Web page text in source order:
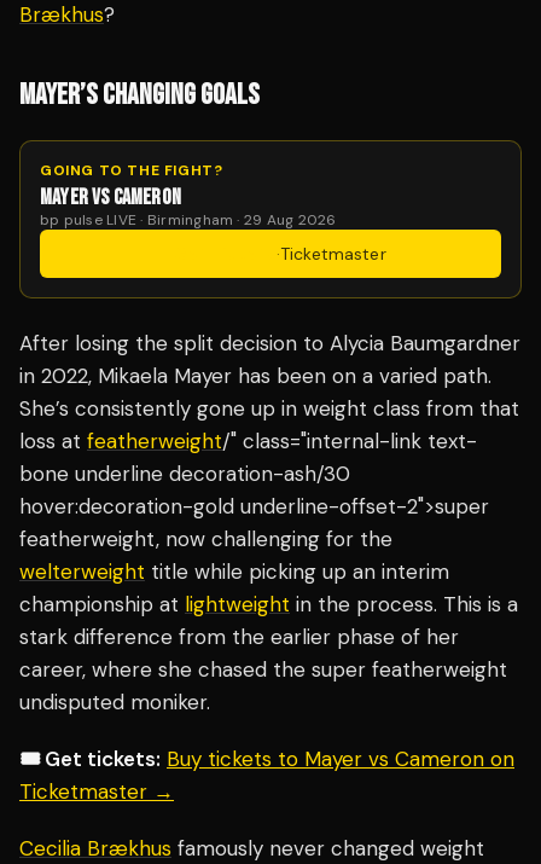
Brækhus?
MAYER’S CHANGING GOALS
GOING TO THE FIGHT?
MAYER VS CAMERON
bp pulse LIVE · Birmingham · 29 Aug 2026
·Ticketmaster
After losing the split decision to Alycia Baumgardner
in 2022, Mikaela Mayer has been on a varied path.
She’s consistently gone up in weight class from that
loss at featherweight/" class="internal-link text-
bone underline decoration-ash/30
hover:decoration-gold underline-offset-2">super
featherweight, now challenging for the
welterweight title while picking up an interim
championship at lightweight in the process. This is a
stark difference from the earlier phase of her
career, where she chased the super featherweight
undisputed moniker.
🎟️ Get tickets: Buy tickets to Mayer vs Cameron on
Ticketmaster →
Cecilia Brækhus famously never changed weight